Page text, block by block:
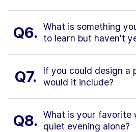
Q6. What is something
to learn but haven't
Q7.
If you could design a
would it include?
Q8. What is your favorite
quiet evening alone?